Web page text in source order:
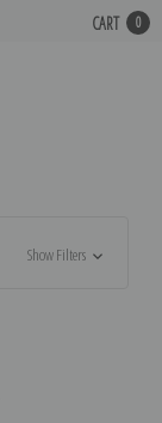
CART 0
Show Filters